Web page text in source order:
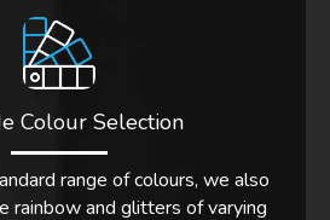
Colour Selection
range of colours, we also
rainbow and glitters of varying